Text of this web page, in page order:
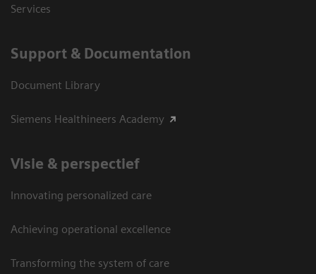
Services
Support & Documentation
Document Library
Siemens Healthineers Academy
Visie & perspectief
Innovating personalized care
Achieving operational excellence
Transforming the system of care